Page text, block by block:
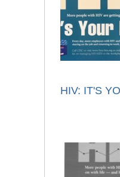
HIV: IT'S